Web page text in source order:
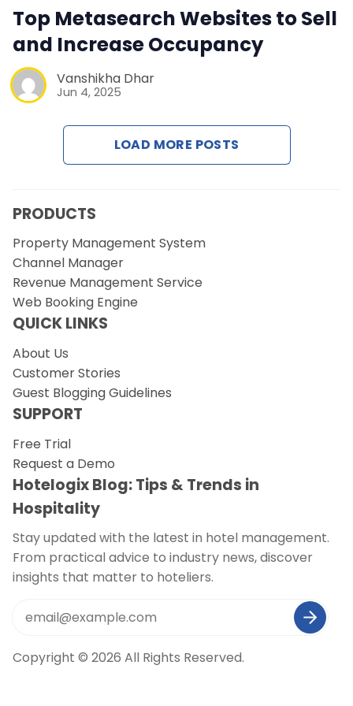
Request a Demo
Top Metasearch Websites to Sell
and Increase Occupancy
Vanshikha Dhar
Jun 4, 2025
LOAD MORE POSTS
PRODUCTS
Property Management System
Channel Manager
Revenue Management Service
Web Booking Engine
QUICK LINKS
About Us
Customer Stories
Guest Blogging Guidelines
SUPPORT
Free Trial
Request a Demo
Hotelogix Blog: Tips & Trends in
Hospitality
Stay updated with the latest in hotel management.
From practical advice to industry news, discover
insights that matter to hoteliers.
Copyright © 2026 All Rights Reserved.